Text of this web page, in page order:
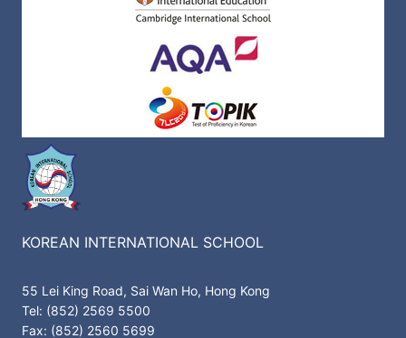
KOREAN INTERNATIONAL SCHOOL
55 Lei King Road, Sai Wan Ho, Hong Kong
Tel: (852) 2569 5500
Fax: (852) 2560 5699